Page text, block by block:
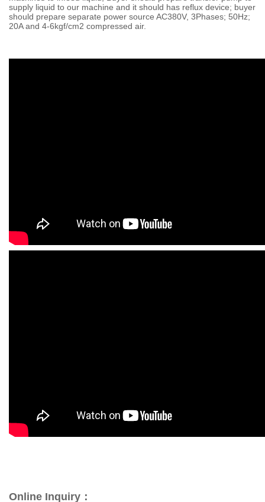
supply liquid to our machine and it should has reflux device; buyer
should prepare separate power source AC380V, 3Phases; 50Hz;
20A and 4-6kgf/cm2 compressed air.
Online Inquiry：